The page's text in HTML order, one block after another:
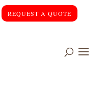
REQUEST A QUOTE